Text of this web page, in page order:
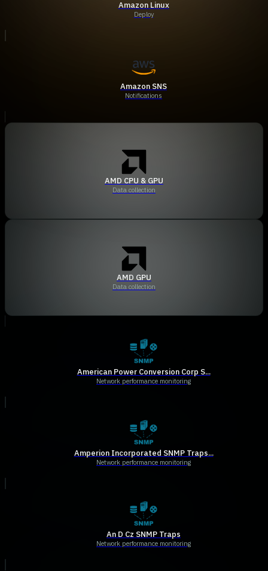
Amazon Linux
Deploy
Amazon SNS
Notifications
AMD CPU & GPU
Data collection
AMD GPU
Data collection
American Power Conversion Corp S...
Network performance monitoring
Amperion Incorporated SNMP Traps...
Network performance monitoring
An D Cz SNMP Traps
Network performance monitoring